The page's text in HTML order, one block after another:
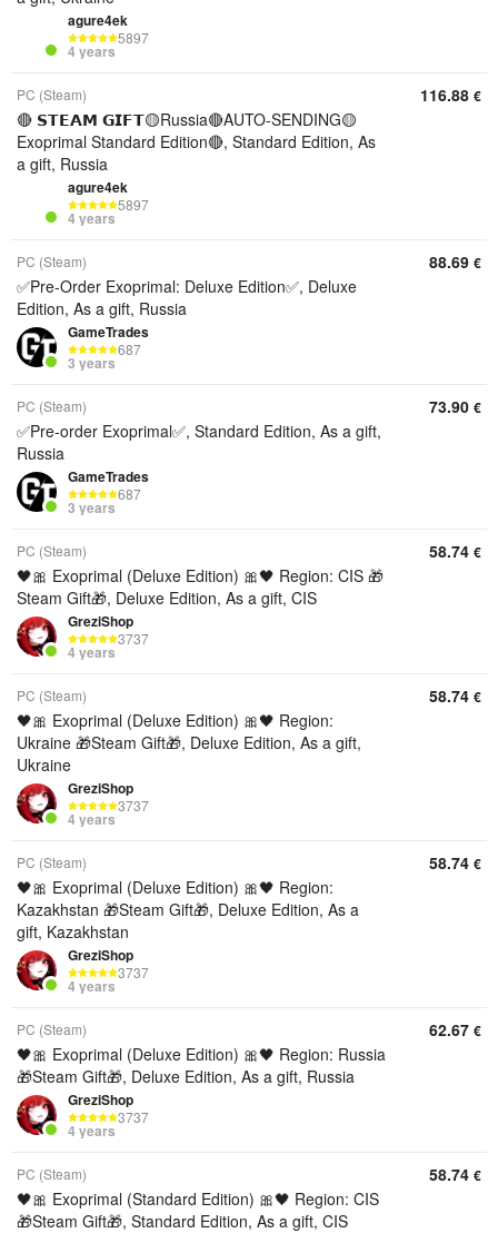
agure4ek
5897
4 years
PC (Steam)
🔴 𝗦𝗧𝗘𝗔𝗠 𝗚𝗜𝗙𝗧🟡Russia🔴AUTO-SENDING🟡
Exoprimal Standard Edition🔴, Standard Edition, As
a gift, Russia
agure4ek
5897
4 years
116.88 €
PC (Steam)
✅Pre-Order Exoprimal: Deluxe Edition✅, Deluxe
Edition, As a gift, Russia
GameTrades
687
3 years
88.69 €
PC (Steam)
✅Pre-order Exoprimal✅, Standard Edition, As a gift,
Russia
GameTrades
687
3 years
73.90 €
PC (Steam)
🖤🎀 Exoprimal (Deluxe Edition) 🎀🖤 Region: CIS 🎁
Steam Gift🎁, Deluxe Edition, As a gift, CIS
GreziShop
3737
4 years
58.74 €
PC (Steam)
🖤🎀 Exoprimal (Deluxe Edition) 🎀🖤 Region:
Ukraine 🎁Steam Gift🎁, Deluxe Edition, As a gift,
Ukraine
GreziShop
3737
4 years
58.74 €
PC (Steam)
🖤🎀 Exoprimal (Deluxe Edition) 🎀🖤 Region:
Kazakhstan 🎁Steam Gift🎁, Deluxe Edition, As a
gift, Kazakhstan
GreziShop
3737
4 years
58.74 €
PC (Steam)
🖤🎀 Exoprimal (Deluxe Edition) 🎀🖤 Region: Russia
🎁Steam Gift🎁, Deluxe Edition, As a gift, Russia
GreziShop
3737
4 years
62.67 €
PC (Steam)
🖤🎀 Exoprimal (Standard Edition) 🎀🖤 Region: CIS
🎁Steam Gift🎁, Standard Edition, As a gift, CIS
58.74 €